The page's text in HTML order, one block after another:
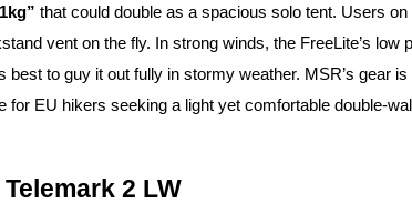
that could double as a spacious solo tent. Users
vent on the fly. In strong winds, the FreeLite’s
best to guy it out fully in stormy weather. MSR’s
for EU hikers seeking a light yet comfortable double-
2 LW